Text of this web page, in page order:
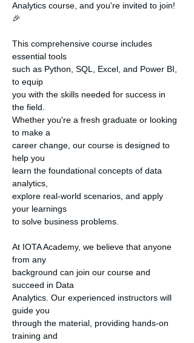
Analytics course, and you're invited to join!
🎉
This comprehensive course includes
essential tools
such as Python, SQL, Excel, and Power BI,
to equip
you with the skills needed for success in
the field.
Whether you're a fresh graduate or looking
to make a
career change, our course is designed to
help you
learn the foundational concepts of data
analytics,
explore real-world scenarios, and apply
your learnings
to solve business problems.
At IOTA Academy, we believe that anyone
from any
background can join our course and
succeed in Data
Analytics. Our experienced instructors will
guide you
through the material, providing hands-on
training and